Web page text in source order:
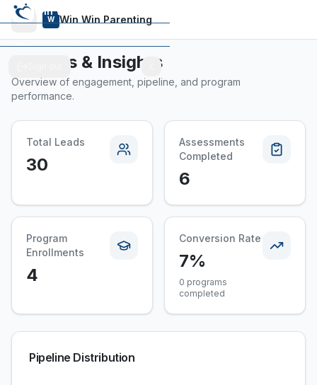
Win Win Parenting
Dashboard
Programs
W Win Win Parenting
Reports & Insights
Overview of engagement, pipeline, and program
performance.
Total Leads
30
Assessments
Completed
6
Program
Enrollments
4
Conversion Rate
7%
0 programs
completed
Pipeline Distribution